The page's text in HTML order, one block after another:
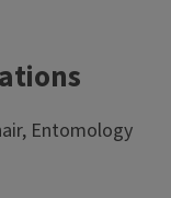
Entomology